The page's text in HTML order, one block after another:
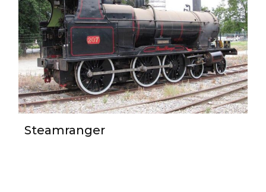
Steamranger